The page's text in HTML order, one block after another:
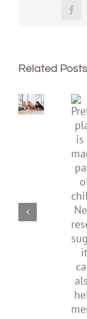
Related Posts
improve
mental
health,
supportinga